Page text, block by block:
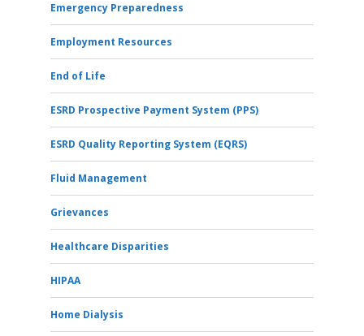
Emergency Preparedness
Employment Resources
End of Life
ESRD Prospective Payment System (PPS)
ESRD Quality Reporting System (EQRS)
Fluid Management
Grievances
Healthcare Disparities
HIPAA
Home Dialysis